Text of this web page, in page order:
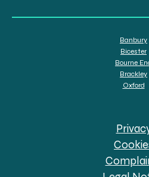
Banbury
Bicester
Bourne
Brackley
Oxford